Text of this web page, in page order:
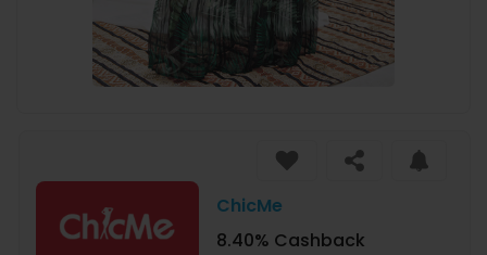
ChicMe
8.40% Cashback